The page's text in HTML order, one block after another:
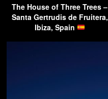
The House of Three Trees –
Santa Gertrudis de Fruitera,
Ibiza, Spain